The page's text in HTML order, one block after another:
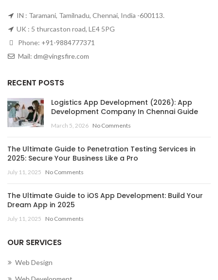
IN : Taramani, Tamilnadu, Chennai, India -600113.
UK : 5 thurcaston road, LE4 5PG
Phone: +91-9884777371
Mail: dm@vingsfire.com
RECENT POSTS
Logistics App Development (2026): App
Development Company In Chennai Guide
March 5, 2026 No Comments
The Ultimate Guide to Penetration Testing Services in
2025: Secure Your Business Like a Pro
July 11, 2025 No Comments
The Ultimate Guide to iOS App Development: Build Your
Dream App in 2025
July 11, 2025 No Comments
OUR SERVICES
Web Design